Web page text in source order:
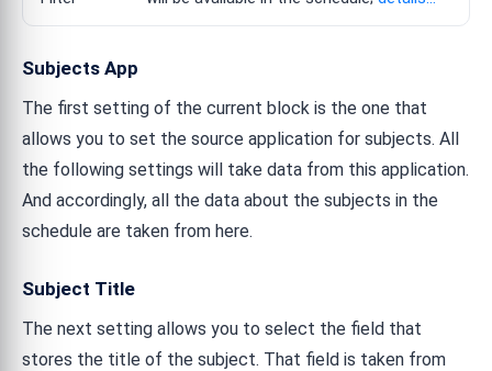
Subjects App
The first setting of the current block is the one that
allows you to set the source application for subjects. All
the following settings will take data from this application.
And accordingly, all the data about the subjects in the
schedule are taken from here.
Subject Title
The next setting allows you to select the field that
stores the title of the subject. That field is taken from